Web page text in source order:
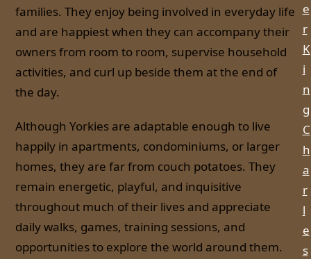
families. They enjoy being involved in everyday life
and are happiest when they can accompany their
owners from room to room, supervise household
activities, and curl up beside them at the end of
the day.
Although Yorkies are adaptable enough to live
happily in apartments, condominiums, or larger
homes, they are far from couch potatoes. They
remain energetic, playful, and inquisitive
throughout much of their lives and appreciate
daily walks, games, training sessions, and
opportunities to explore the world around them.
e
r
K
i
n
g
C
h
a
r
l
e
s